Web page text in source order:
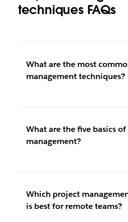
techniques FAQs
What are the most
management techniques?
What are the five basics
management?
Which project
is best for remote teams?